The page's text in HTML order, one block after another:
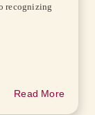
recognizing
Read More